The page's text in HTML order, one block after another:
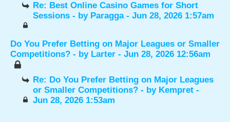
Re: Best Online Casino Games for Short
Sessions - by Paragga- Jun 28, 2026 1:57am
Do You Prefer Betting on Major Leagues or Smaller
Competitions? - by Larter - Jun 28, 2026 12:56am
Re: Do You Prefer Betting on Major Leagues
or Smaller Competitions? - by Kempret -
Jun 28, 2026 1:53am